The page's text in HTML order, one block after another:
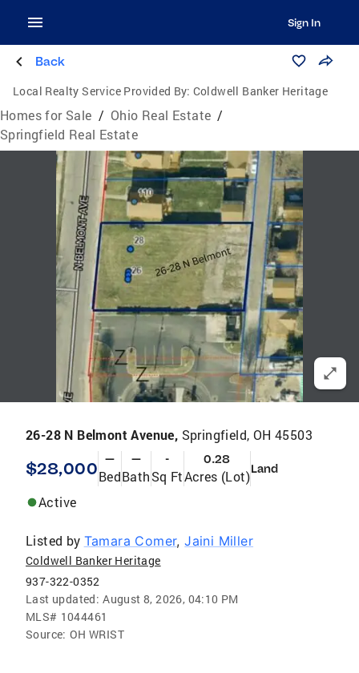
Sign In
Back
Local Realty Service Provided By: Coldwell Banker Heritage
Homes for Sale / Ohio Real Estate /
Springfield Real Estate
26-28 N Belmont Avenue, Springfield, OH 45503
$28,000 —
Bed
—
Bath
-
Sq Ft
0.28
Acres (Lot)Land
Active
Listed by Tamara Comer,Jaini Miller
Coldwell Banker Heritage
937-322-0352
Last updated: August 8, 2026, 04:10 PM
MLS# 1044461
Source: OH WRIST